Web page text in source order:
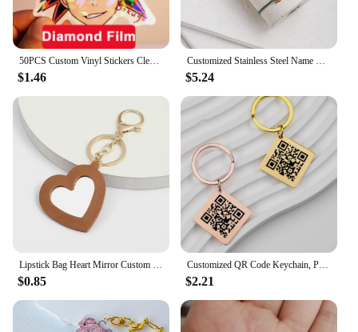
50PCS Custom Vinyl Stickers Clear Cartoon Label Logo Waterproof Decorative Laptop Anime Cute Holographic Sticker Car Decoration
$1.46
Customized Stainless Steel Name Bracelet Personalized Name Colored Rope Couple Bracelet for Men and Women Jewelry Gifts
$5.24
$0.85
Customized QR Code Keychain, Personalized Business Card, Company Introduction, Party, Wedding, Stainless Steel Metal Material
$2.21